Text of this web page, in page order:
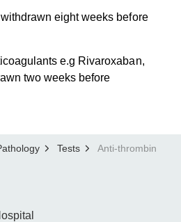
eight weeks before
e.g Rivaroxaban,
two weeks before
Tests Anti-thrombin